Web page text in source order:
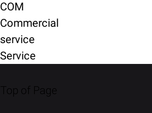
COM
Commercial
service
Service
Top of Page